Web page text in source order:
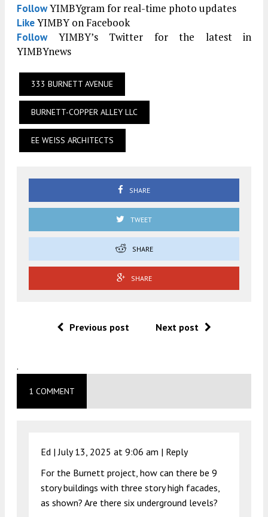
FollowYIMBYgram for real-time photo updates
LikeYIMBY on Facebook
FollowYIMBY’s Twitter for the latest in
YIMBYnews
333 BURNETT AVENUE
BURNETT-COPPER ALLEY LLC
EE WEISS ARCHITECTS
SHARE
TWEET
SHARE
SHARE
Previous post Next post
.
1 COMMENT
Ed |July 13, 2025 at 9:06 am | Reply
For the Burnett project, how can there be 9
story buildings with three story high facades,
as shown? Are there six underground levels?